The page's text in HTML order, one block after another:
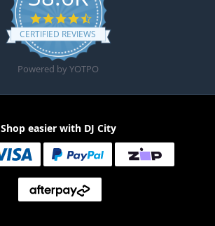
4.6 star rating
CERTIFIED REVIEWS
Powered by YOTPO
Shop easier with DJ City